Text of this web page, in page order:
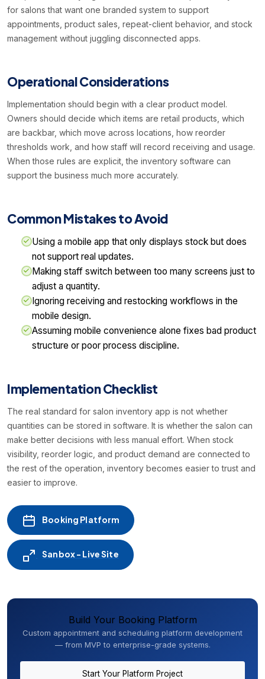
for salons that want one branded system to support
appointments, product sales, repeat-client behavior, and stock
management without juggling disconnected apps.
Operational Considerations
Implementation should begin with a clear product model.
Owners should decide which items are retail products, which
are backbar, which move across locations, how reorder
thresholds work, and how staff will record receiving and usage.
When those rules are explicit, the inventory software can
support the business much more accurately.
Common Mistakes to Avoid
Using a mobile app that only displays stock but does
not support real updates.
Making staff switch between too many screens just to
adjust a quantity.
Ignoring receiving and restocking workflows in the
mobile design.
Assuming mobile convenience alone fixes bad product
structure or poor process discipline.
Implementation Checklist
The real standard for salon inventory app is not whether
quantities can be stored in software. It is whether the salon can
make better decisions with less manual effort. When stock
visibility, reorder logic, and product demand are connected to
the rest of the operation, inventory becomes easier to trust and
easier to improve.
Booking Platform
Sanbox - Live Site
Build Your Booking Platform
Custom appointment and scheduling platform development
— from MVP to enterprise-grade systems.
Start Your Platform Project